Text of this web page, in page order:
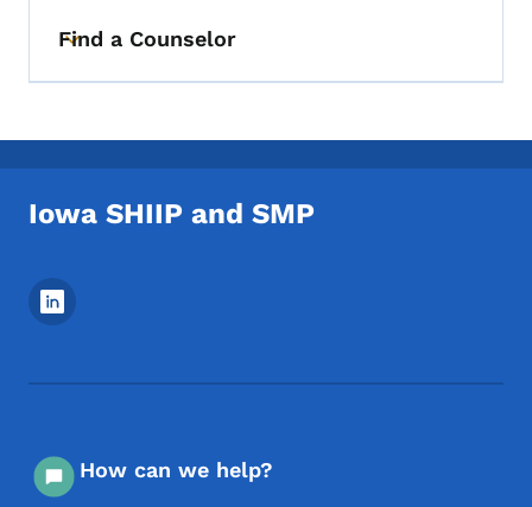
Toggle submenu
Find a Counselor
Iowa SHIIP and SMP
Footer Social Media Menu
How can we help?